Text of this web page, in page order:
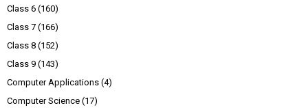
Class 6 (160)
Class 7 (166)
Class 8 (152)
Class 9 (143)
Computer Applications (4)
Computer Science (17)